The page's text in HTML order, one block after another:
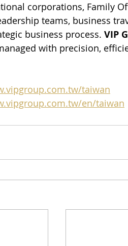
corporations, Family
teams, business
business process. VIP
with precision,
taiwan
en/taiwan